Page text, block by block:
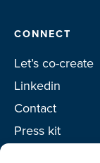
CONNECT
Let’s co-create
Linkedin
Contact
Press kit